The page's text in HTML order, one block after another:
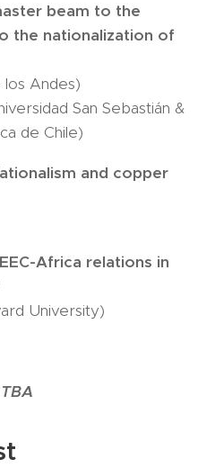
beam to the
the nationalization of
Andes)
San Sebastián &
de Chile)
and copper
Africa relations in
University)